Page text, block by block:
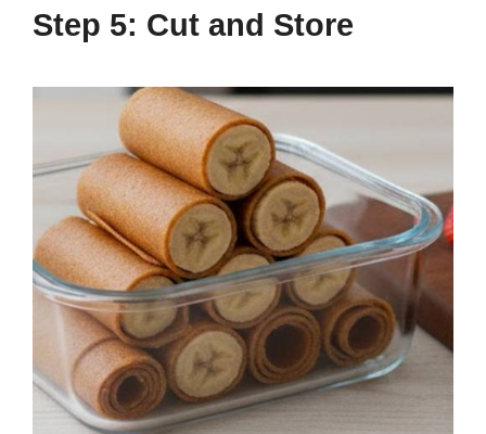
Step 5: Cut and Store